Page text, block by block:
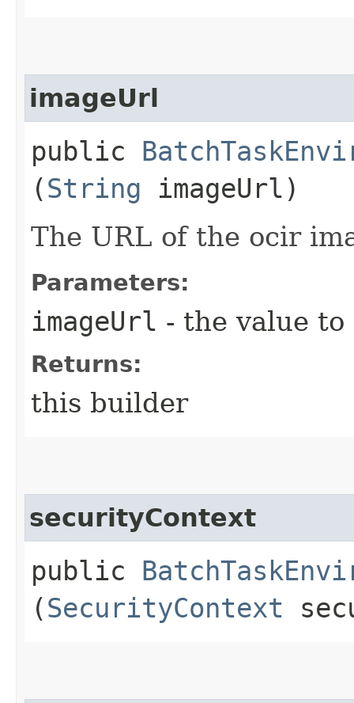
imageUrl
public
(String imageUrl)
The URL of the ocir
Parameters:
imageUrl - the value to
Returns:
this builder
securityContext
public
(SecurityContext